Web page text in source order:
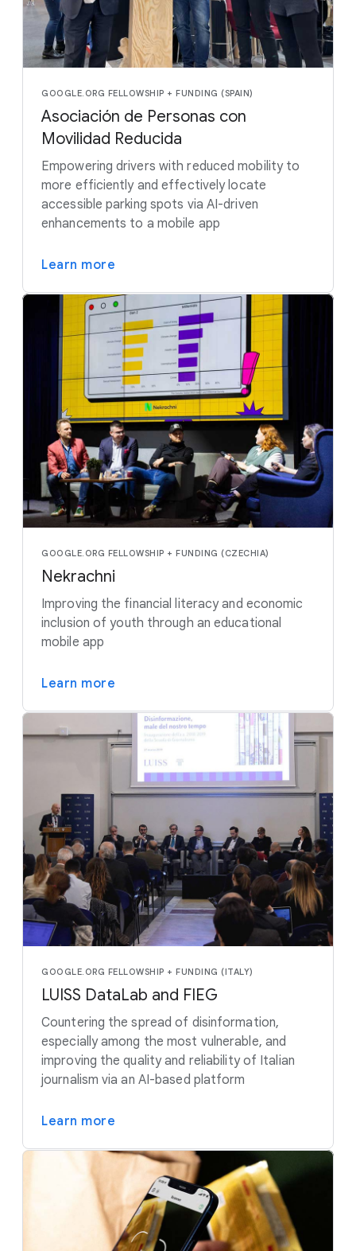
GOOGLE.ORG FELLOWSHIP + FUNDING (SPAIN)
Asociación de Personas con
Movilidad Reducida
Empowering drivers with reduced mobility to
more efficiently and effectively locate
accessible parking spots via AI-driven
enhancements to a mobile app
Learn more
GOOGLE.ORG FELLOWSHIP + FUNDING (CZECHIA)
Nekrachni
Improving the financial literacy and economic
inclusion of youth through an educational
mobile app
Learn more
GOOGLE.ORG FELLOWSHIP + FUNDING (ITALY)
LUISS DataLab and FIEG
Countering the spread of disinformation,
especially among the most vulnerable, and
improving the quality and reliability of Italian
journalism via an AI-based platform
Learn more